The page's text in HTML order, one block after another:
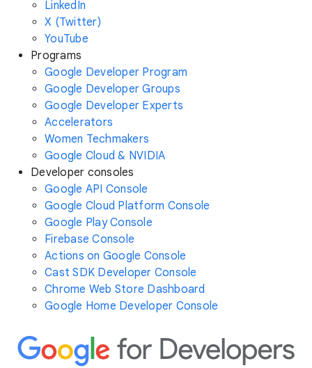
LinkedIn
X (Twitter)
YouTube
Programs
Google Developer Program
Google Developer Groups
Google Developer Experts
Accelerators
Women Techmakers
Google Cloud & NVIDIA
Developer consoles
Google API Console
Google Cloud Platform Console
Google Play Console
Firebase Console
Actions on Google Console
Cast SDK Developer Console
Chrome Web Store Dashboard
Google Home Developer Console